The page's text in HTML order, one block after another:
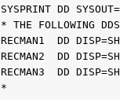
THE FOLLOWING